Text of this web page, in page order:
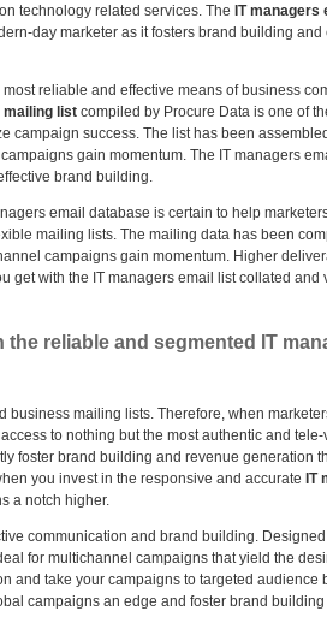
technology related services. The IT managers
day marketer as it fosters brand building
reliable and effective means of business
mailing list compiled by Procure Data is one of
campaign success. The list has been
gain momentum. The IT managers
brand building.
email database is certain to help
mailing lists. The mailing data has been
campaigns gain momentum. Higher
get with the IT managers email list collated and
reliable and segmented IT
business mailing lists. Therefore, when
to nothing but the most authentic and tele-
foster brand building and revenue generation
you invest in the responsive and accurate IT
a notch higher.
communication and brand building. Designed
for multichannel campaigns that yield the
and take your campaigns to targeted audience
campaigns an edge and foster brand